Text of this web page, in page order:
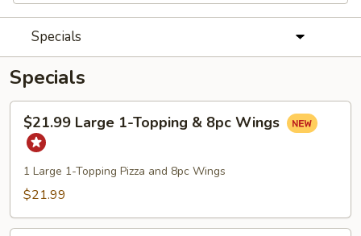
Specials
Specials
Large
Topping
Wings
$21.99 Large 1-Topping & 8pc Wings
1 Large 1-Topping Pizza and 8pc Wings
$21.99